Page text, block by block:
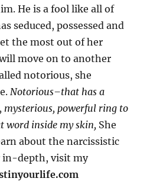
He is a fool like all of
seduced, possessed and
the most out of her
move on to another
notorious, she
Notorious–that has a
mysterious, powerful ring to
word inside my skin, She
about the narcissistic
in-depth, visit my